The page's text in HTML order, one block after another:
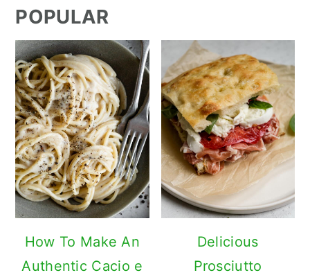
POPULAR
How To Make An
Authentic Cacio e
Delicious
Prosciutto